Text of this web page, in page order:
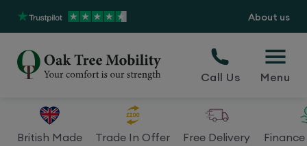
About us
Call Us Menu
British Made Trade In Offer Free Delivery